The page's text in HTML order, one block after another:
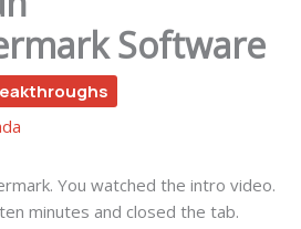
Software
You watched the intro video.
minutes and closed the tab.